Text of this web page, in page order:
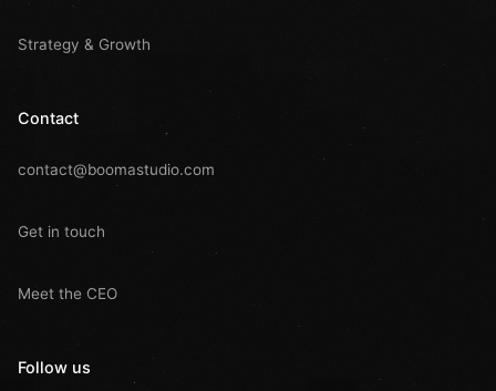
Strategy & Growth
Contact
contact@boomastudio.com
Get in touch
Meet the CEO
Follow us